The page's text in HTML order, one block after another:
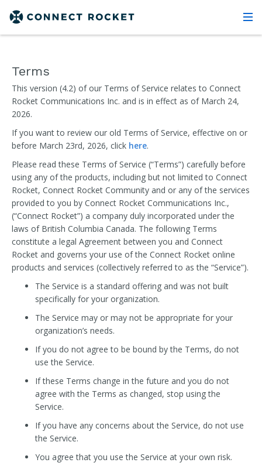
Terms
This version (4.2) of our Terms of Service relates to Connect
Rocket Communications Inc. and is in effect as of March 24,
2026.
If you want to review our old Terms of Service, effective on or
before March 23rd, 2026, click here.
Please read these Terms of Service (“Terms”) carefully before
using any of the products, including but not limited to Connect
Rocket, Connect Rocket Community and or any of the services
provided to you by Connect Rocket Communications Inc.,
(“Connect Rocket”) a company duly incorporated under the
laws of British Columbia Canada. The following Terms
constitute a legal Agreement between you and Connect
Rocket and governs your use of the Connect Rocket online
products and services (collectively referred to as the “Service”).
The Service is a standard offering and was not built
specifically for your organization.
The Service may or may not be appropriate for your
organization’s needs.
If you do not agree to be bound by the Terms, do not
use the Service.
If these Terms change in the future and you do not
agree with the Terms as changed, stop using the
Service.
If you have any concerns about the Service, do not use
the Service.
You agree that you use the Service at your own risk.